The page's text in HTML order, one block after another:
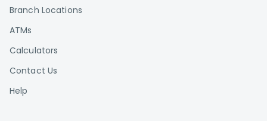
Branch Locations
ATMs
Calculators
Contact Us
Help